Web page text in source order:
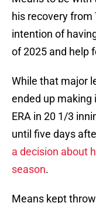
his recovery
intention of
of 2025 and help
While that major
ended up making
ERA in 20 1/3
until five days
a decision about
season.
Means kept